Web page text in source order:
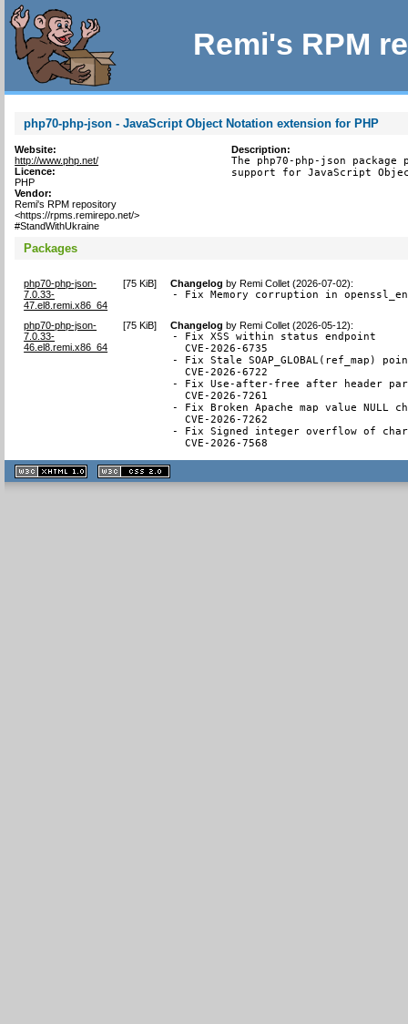
Remi's RPM
php70-php-json - JavaScript Object Notation extension for PHP
Website:
http://www.php.net/
Licence:
PHP
Vendor:
Remi's RPM repository
<https://rpms.remirepo.net/>
#StandWithUkraine
Description:
The php70-php-json
support for JavaScript
Packages
php70-php-json-
7.0.33-
47.el8.remi.x86_64
[75 KiB] Changelog byRemi Collet (2026-07-02):
- Fix Memory corruption in
php70-php-json-
7.0.33-
46.el8.remi.x86_64
[75 KiB] Changelog byRemi Collet (2026-05-12):
- Fix XSS within status endpoint
  CVE-2026-6735
- Fix Stale SOAP_GLOBAL(ref_map)
  CVE-2026-6722
- Fix Use-after-free after header
  CVE-2026-7261
- Fix Broken Apache map value NULL
  CVE-2026-7262
- Fix Signed integer overflow of
  CVE-2026-7568
XHTML
1.1 valide
2.0 valide